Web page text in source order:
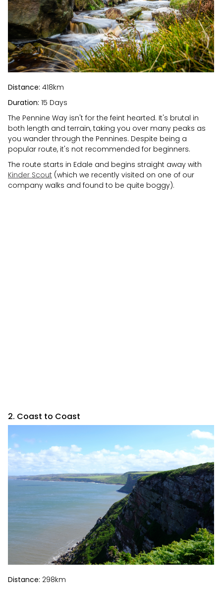
Distance: 418km
Duration: 15 Days
The Pennine Way isn't for the feint hearted. It's brutal in
both length and terrain, taking you over many peaks as
you wander through the Pennines. Despite being a
popular route, it's not recommended for beginners.
The route starts in Edale and begins straight away with
Kinder Scout (which we recently visited on one of our
company walks and found to be quite boggy).
2. Coast to Coast
Distance: 298km